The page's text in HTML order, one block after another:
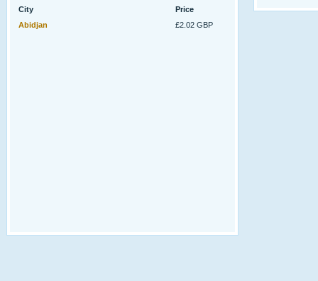
City
Price
Abidjan
£2.02 GBP